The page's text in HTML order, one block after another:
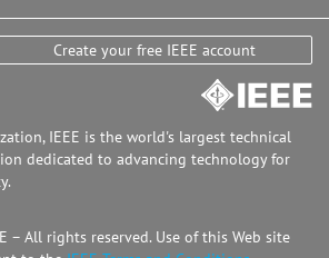
Create your free IEEE account
IEEE is the world's largest technical
dedicated to advancing technology for
– All rights reserved. Use of this Web site